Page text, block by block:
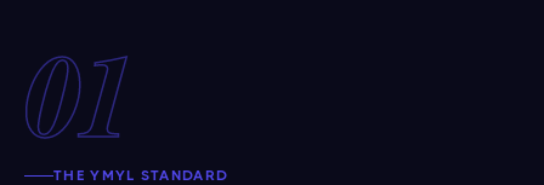
01
THE YMYL STANDARD